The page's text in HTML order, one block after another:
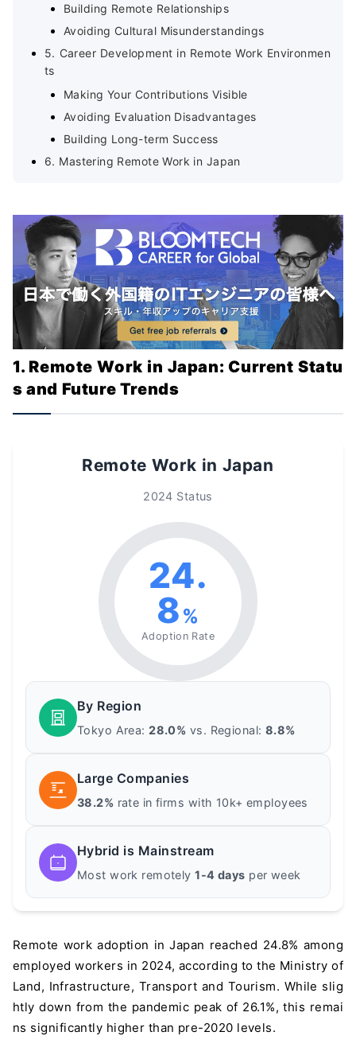
Building Remote Relationships
Avoiding Cultural Misunderstandings
5. Career Development in Remote Work Environmen
ts
Making Your Contributions Visible
Avoiding Evaluation Disadvantages
Building Long-term Success
6. Mastering Remote Work in Japan
1. Remote Work in Japan: Current Statu
s and Future Trends
Remote Work in Japan
2024 Status
24.
8 %
Adoption Rate
By Region
Tokyo Area:28.0% vs. Regional: 8.8%
Large Companies
38.2% rate in firms with 10k+ employees
Hybrid is Mainstream
Most work remotely1-4 days per week
Remote work adoption in Japan reached 24.8% among
employed workers in 2024, according to the Ministry of
Land, Infrastructure, Transport and Tourism. While slig
htly down from the pandemic peak of 26.1%, this remai
ns significantly higher than pre-2020 levels.